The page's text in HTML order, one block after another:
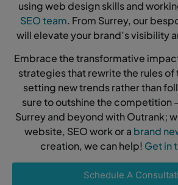
using web design skills and
SEO team. From Surrey, our
will elevate your brand’s visibility
Embrace the transformative
strategies that rewrite the rules
setting new trends rather than
sure to outshine the competition
Surrey and beyond with Outrank;
website, SEO work or a brand
creation, we can help! Get in
Schedule A